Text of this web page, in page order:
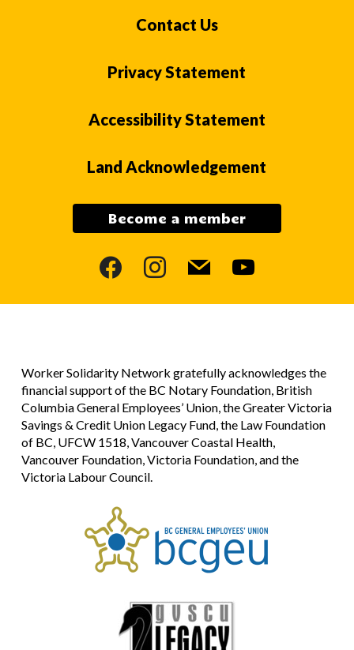
Contact Us
Privacy Statement
Accessibility Statement
Land Acknowledgement
Become a member
facebookinstagram
mail youtube
Worker Solidarity Network gratefully acknowledges the
financial support of the BC Notary Foundation, British
Columbia General Employees’ Union, the Greater Victoria
Savings & Credit Union Legacy Fund, the Law Foundation
of BC, UFCW 1518, Vancouver Coastal Health,
Vancouver Foundation, Victoria Foundation, and the
Victoria Labour Council.